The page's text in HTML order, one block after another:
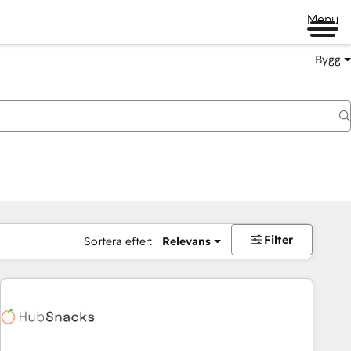
Menu
Bygg
Sortera efter: Relevans Filter